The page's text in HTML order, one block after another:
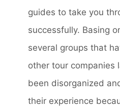
guides to take you
successfully. Basing
several groups that
other tour companies
been disorganized
their experience